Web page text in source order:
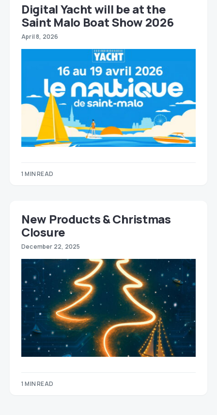
Digital Yacht will be at the
Saint Malo Boat Show 2026
April 8, 2026
1 MIN READ
New Products & Christmas
Closure
December 22, 2025
1 MIN READ